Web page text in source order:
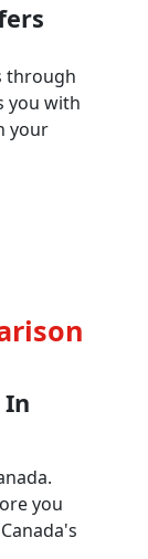
through
you with
your
In
you